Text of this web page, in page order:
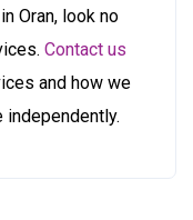
Oran, look no
Contact us
and how we
independently.